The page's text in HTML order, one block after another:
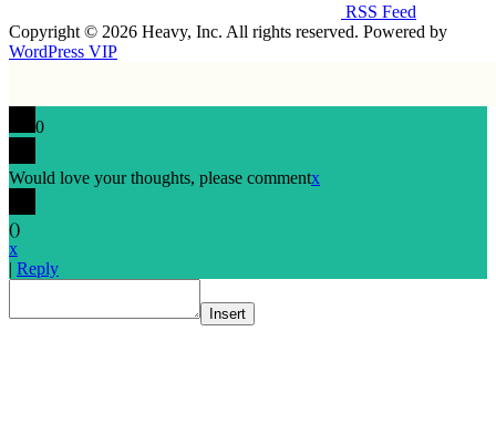
RSS Feed
Copyright © 2026 Heavy, Inc. All rights reserved. Powered by
WordPress VIP
0
Would love your thoughts, please commentx
()
x
| Reply
Insert